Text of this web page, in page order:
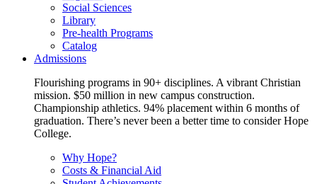
Social Sciences
Library
Pre-health Programs
Catalog
Admissions
Flourishing programs in 90+ disciplines. A vibrant Christian
mission. $50 million in new campus construction.
Championship athletics. 94% placement within 6 months of
graduation. There’s never been a better time to consider Hope
College.
Why Hope?
Costs & Financial Aid